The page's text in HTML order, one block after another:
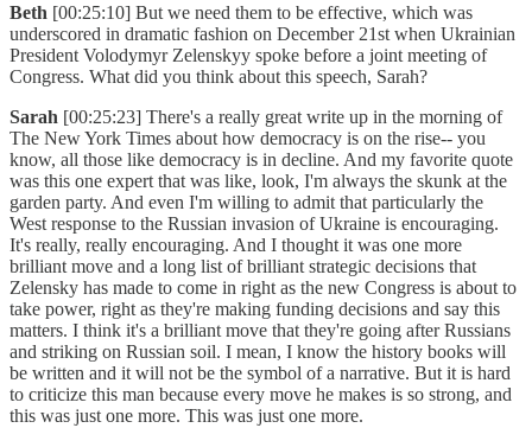
Beth [00:25:10] But we need them to be effective, which was
underscored in dramatic fashion on December 21st when Ukrainian
President Volodymyr Zelenskyy spoke before a joint meeting of
Congress. What did you think about this speech, Sarah?
Sarah [00:25:23] There's a really great write up in the morning of
The New York Times about how democracy is on the rise-- you
know, all those like democracy is in decline. And my favorite quote
was this one expert that was like, look, I'm always the skunk at the
garden party. And even I'm willing to admit that particularly the
West response to the Russian invasion of Ukraine is encouraging.
It's really, really encouraging. And I thought it was one more
brilliant move and a long list of brilliant strategic decisions that
Zelensky has made to come in right as the new Congress is about to
take power, right as they're making funding decisions and say this
matters. I think it's a brilliant move that they're going after Russians
and striking on Russian soil. I mean, I know the history books will
be written and it will not be the symbol of a narrative. But it is hard
to criticize this man because every move he makes is so strong, and
this was just one more. This was just one more.